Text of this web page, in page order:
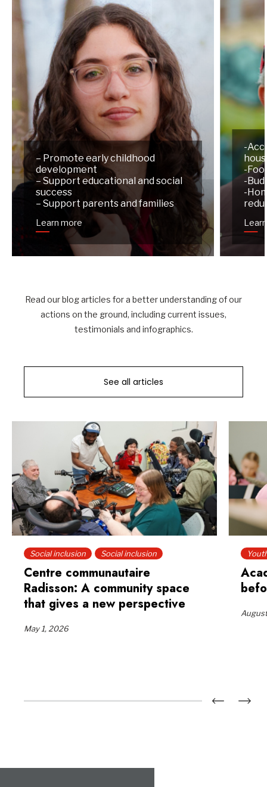
– Promote early childhood
development
– Support educational and social
success
– Support parents and families
Learn more
-
-
-
-
Read our blog articles for a better understanding of our
actions on the ground, including current issues,
testimonials and infographics.
See all articles
Social inclusion Social inclusion
Centre communautaire
Radisson: A community space
that gives a new perspective
May 1, 2026